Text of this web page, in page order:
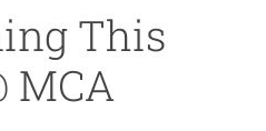
This
MCA